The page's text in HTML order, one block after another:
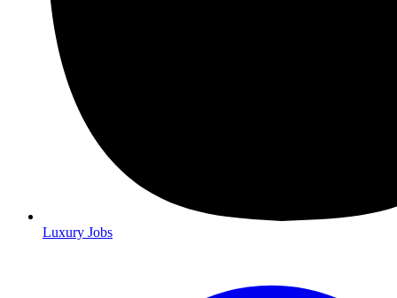
Luxury Jobs